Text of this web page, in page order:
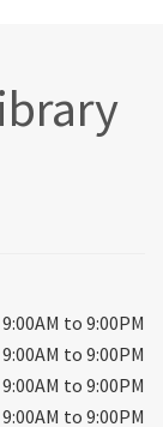
9:00AM to 9:00PM
9:00AM to 9:00PM
9:00AM to 9:00PM
9:00AM to 9:00PM